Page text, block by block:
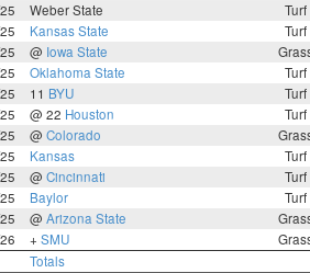
Weber State Turf
Kansas State Turf
@ Iowa State
Oklahoma State Turf
11 BYU Turf
@ 22 Houston Turf
@ Colorado
Kansas Turf
@ Cincinnati Turf
Baylor Turf
@ Arizona State
+ SMU
Totals